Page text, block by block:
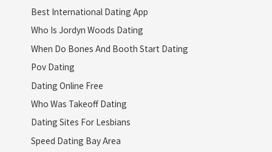
Best International Dating App
Who Is Jordyn Woods Dating
When Do Bones And Booth Start Dating
Pov Dating
Dating Online Free
Who Was Takeoff Dating
Dating Sites For Lesbians
Speed Dating Bay Area